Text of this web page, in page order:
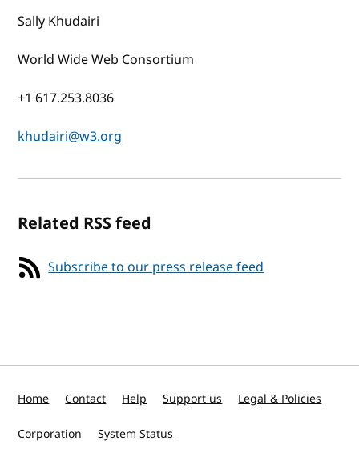
Sally Khudairi
World Wide Web Consortium
+1 617.253.8036
khudairi@w3.org
Related RSS feed
Subscribe to our press release feed
Home Contact Help Support us Legal & Policies
Corporation System Status